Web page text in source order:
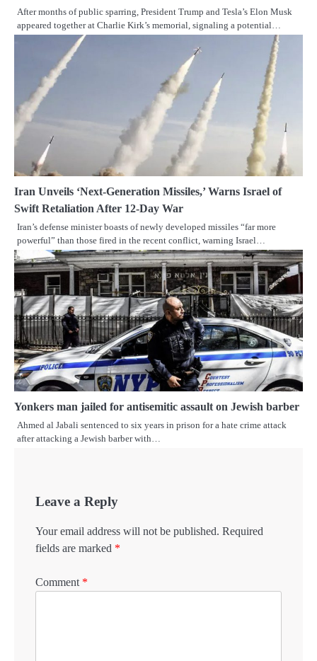
After months of public sparring, President Trump and Tesla’s Elon Musk
appeared together at Charlie Kirk’s memorial, signaling a potential…
Iran Unveils ‘Next-Generation Missiles,’ Warns Israel of
Swift Retaliation After 12-Day War
Iran’s defense minister boasts of newly developed missiles “far more
powerful” than those fired in the recent conflict, warning Israel…
Yonkers man jailed for antisemitic assault on Jewish barber
Ahmed al Jabali sentenced to six years in prison for a hate crime attack
after attacking a Jewish barber with…
Leave a Reply
Your email address will not be published. Required
fields are marked *
Comment *